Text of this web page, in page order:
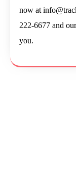
now at
222-6677 and
you.